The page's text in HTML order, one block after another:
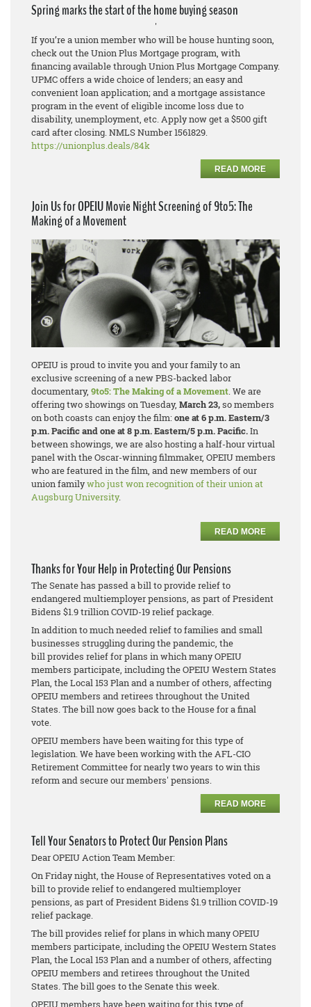
Spring marks the start of the home buying season
'
If you’re a union member who will be house hunting soon,
check out the Union Plus Mortgage program, with
financing available through Union Plus Mortgage Company.
UPMC offers a wide choice of lenders; an easy and
convenient loan application; and a mortgage assistance
program in the event of eligible income loss due to
disability, unemployment, etc. Apply now get a $500 gift
card after closing. NMLS Number 1561829.
https://unionplus.deals/84k
READ MORE
Join Us for OPEIU Movie Night Screening of 9to5: The
Making of a Movement
OPEIU is proud to invite you and your family to an
exclusive screening of a new PBS-backed labor
documentary, 9to5: The Making of a Movement. We are
offering two showings on Tuesday, March 23,so members
on both coasts can enjoy the film:one at 6 p.m. Eastern/3
p.m. Pacific and one at 8 p.m. Eastern/5 p.m. Pacific.In
between showings, we are also hosting a half-hour virtual
panel with the Oscar-winning filmmaker, OPEIU members
who are featured in the film, and new members of our
union familywho just won recognition of their union at
Augsburg University.
READ MORE
Thanks for Your Help in Protecting Our Pensions
The Senate has passed a bill to provide relief to
endangered multiemployer pensions, as part of President
Bidens $1.9 trillion COVID-19 relief package.
In addition to much needed relief to families and small
businesses struggling during the pandemic, the
bill provides relief for plans in which many OPEIU
members participate, including the OPEIU Western States
Plan, the Local 153 Plan and a number of others, affecting
OPEIU members and retirees throughout the United
States. The bill now goes back to the House for a final
vote.
OPEIU members have been waiting for this type of
legislation. We have been working with the AFL-CIO
Retirement Committee for nearly two years to win this
reform and secure our members' pensions.
READ MORE
Tell Your Senators to Protect Our Pension Plans
Dear OPEIU Action Team Member:
On Friday night, the House of Representatives voted on a
bill to provide relief to endangered multiemployer
pensions, as part of President Bidens $1.9 trillion COVID-19
relief package.
The bill provides relief for plans in which many OPEIU
members participate, including the OPEIU Western States
Plan, the Local 153 Plan and a number of others, affecting
OPEIU members and retirees throughout the United
States. The bill goes to the Senate this week.
OPEIU members have been waiting for this type of